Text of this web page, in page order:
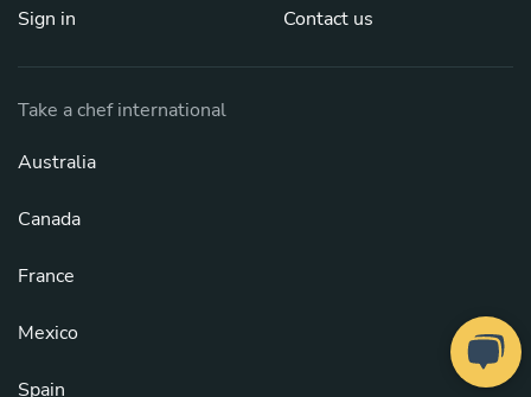
Sign in Contact us
Take a chef international
Australia
Canada
France
Mexico
Spain